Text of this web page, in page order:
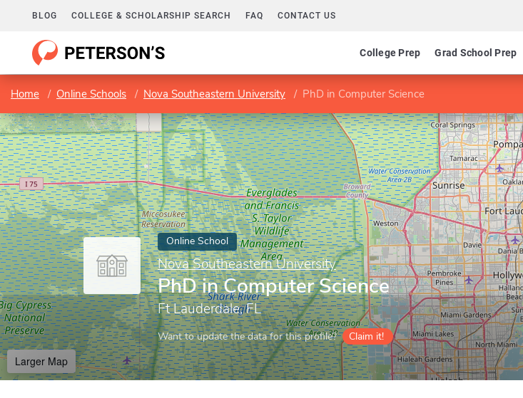
BLOG COLLEGE & SCHOLARSHIP SEARCH FAQ CONTACT US
College Prep Grad School Prep
Home Online Schools Nova Southeastern University PhD in Computer Science
Online School
Nova Southeastern University
PhD in Computer Science
Ft Lauderdale, FL
Want to update the data for this profile? Claim it!
Larger Map